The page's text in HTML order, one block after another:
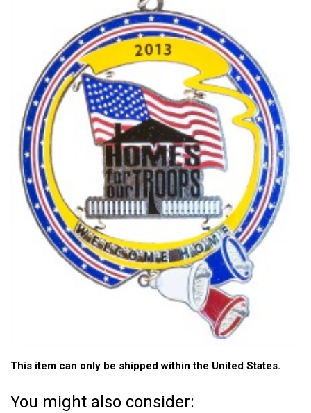
This item can only be shipped within the United States.
You might also consider: